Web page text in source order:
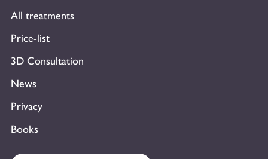
All treatments
Price-list
3D Consultation
News
Privacy
Books